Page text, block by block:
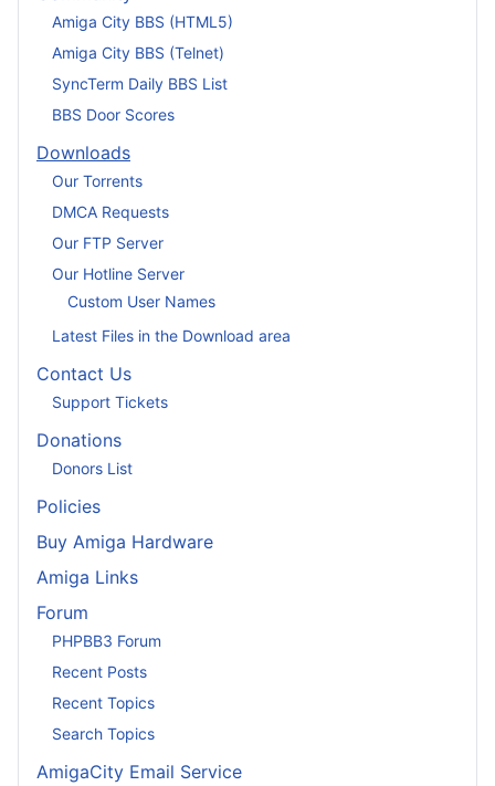
Amiga City BBS (HTML5)
Amiga City BBS (Telnet)
SyncTerm Daily BBS List
BBS Door Scores
Downloads
Our Torrents
DMCA Requests
Our FTP Server
Our Hotline Server
Custom User Names
Latest Files in the Download area
Contact Us
Support Tickets
Donations
Donors List
Policies
Buy Amiga Hardware
Amiga Links
Forum
PHPBB3 Forum
Recent Posts
Recent Topics
Search Topics
AmigaCity Email Service